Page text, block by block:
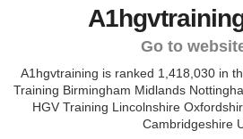
Go to
A1hgvtraining is ranked 1,418,030 in
Training Birmingham Midlands
HGV Training Lincolnshire
Cambridgeshire